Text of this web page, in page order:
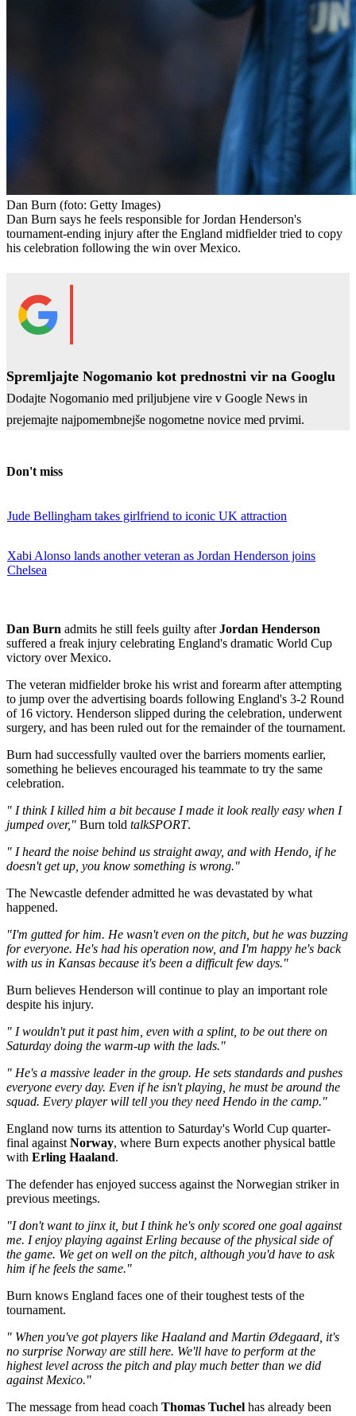
Dan Burn (foto: Getty Images)
Dan Burn says he feels responsible for Jordan Henderson's
tournament-ending injury after the England midfielder tried to copy
his celebration following the win over Mexico.
Spremljajte Nogomanio kot prednostni vir na Googlu
Dodajte Nogomanio med priljubjene vire v Google News in
prejemajte najpomembnejše nogometne novice med prvimi.
Don't miss
Jude Bellingham takes girlfriend to iconic UK attraction
Xabi Alonso lands another veteran as Jordan Henderson joins
Chelsea
Dan Burn admits he still feels guilty afterJordan Henderson
suffered a freak injury celebrating England's dramatic World Cup
victory over Mexico.
The veteran midfielder broke his wrist and forearm after attempting
to jump over the advertising boards following England's 3-2 Round
of 16 victory. Henderson slipped during the celebration, underwent
surgery, and has been ruled out for the remainder of the tournament.
Burn had successfully vaulted over the barriers moments earlier,
something he believes encouraged his teammate to try the same
celebration.
" I think I killed him a bit because I made it look really easy when I
jumped over," Burn told talkSPORT.
" I heard the noise behind us straight away, and with Hendo, if he
doesn't get up, you know something is wrong."
The Newcastle defender admitted he was devastated by what
happened.
"I'm gutted for him. He wasn't even on the pitch, but he was buzzing
for everyone. He's had his operation now, and I'm happy he's back
with us in Kansas because it's been a difficult few days."
Burn believes Henderson will continue to play an important role
despite his injury.
" I wouldn't put it past him, even with a splint, to be out there on
Saturday doing the warm-up with the lads."
" He's a massive leader in the group. He sets standards and pushes
everyone every day. Even if he isn't playing, he must be around the
squad. Every player will tell you they need Hendo in the camp."
England now turns its attention to Saturday's World Cup quarter-
final against Norway, where Burn expects another physical battle
with Erling Haaland.
The defender has enjoyed success against the Norwegian striker in
previous meetings.
"I don't want to jinx it, but I think he's only scored one goal against
me. I enjoy playing against Erling because of the physical side of
the game. We get on well on the pitch, although you'd have to ask
him if he feels the same."
Burn knows England faces one of their toughest tests of the
tournament.
" When you've got players like Haaland and Martin Ødegaard, it's
no surprise Norway are still here. We'll have to perform at the
highest level across the pitch and play much better than we did
against Mexico."
The message from head coach Thomas Tuchel has already been